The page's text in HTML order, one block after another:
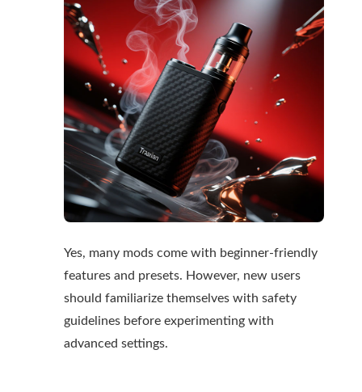
Yes, many mods come with beginner-friendly
features and presets. However, new users
should familiarize themselves with safety
guidelines before experimenting with
advanced settings.